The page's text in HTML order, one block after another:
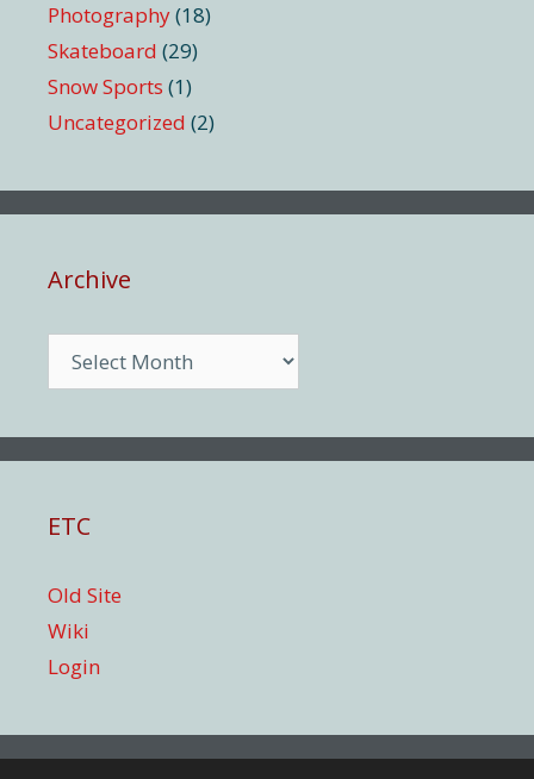
Photography(18)
Skateboard (29)
Snow Sports (1)
Uncategorized (2)
Archive
ETC
Old Site
Wiki
Login